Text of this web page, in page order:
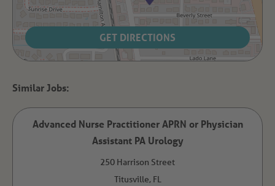
GET DIRECTIONS
Advanced Nurse Practitioner APRN or Physician
Assistant PA Urology
250 Harrison Street
Titusville, FL